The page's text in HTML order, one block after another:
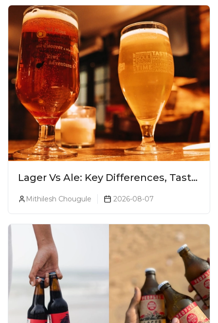
Lager Vs Ale: Key Differences, Taste
& Which Beer Is Right for You?
Mithilesh Chougule 2026-08-07